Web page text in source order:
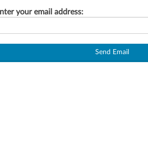
your email address:
Send Email